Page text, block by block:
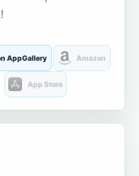
AppGallery Amazon
App Store